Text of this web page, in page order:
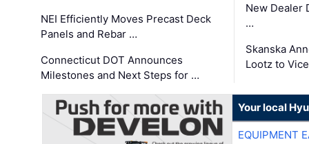
NEI Efficiently Moves Precast Deck
Panels and Rebar …
Connecticut DOT Announces
Milestones and Next Steps for …
New Dealer
…
Skanska
Lootz to
Your local
EQUIPMENT